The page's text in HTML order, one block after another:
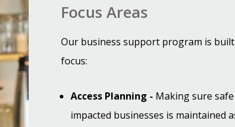
Focus Areas
Our business support program is
focus:
Access Planning - Making sure safe
impacted businesses is maintained